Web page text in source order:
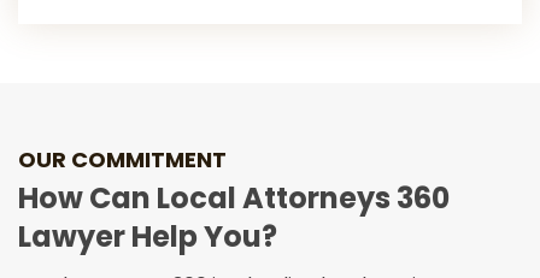
OUR COMMITMENT
How Can Local Attorneys 360
Lawyer Help You?